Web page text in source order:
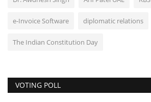
e-Invoice Software diplomatic relations
The Indian Constitution Day
VOTING POLL